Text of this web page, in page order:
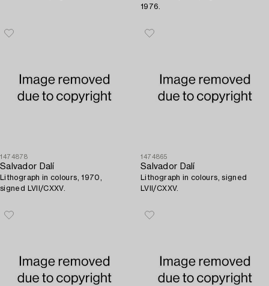
1976.
1474878
Salvador Dalí
Lithograph in colours, 1970,
signed LVII/CXXV.
1474865
Salvador Dalí
Lithograph in colours, signed
LVII/CXXV.